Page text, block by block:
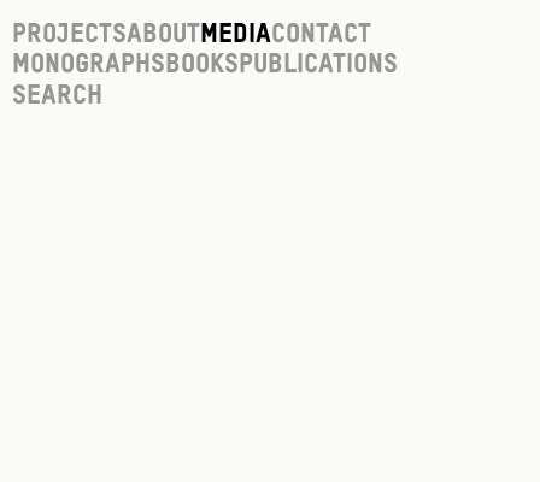
ProjectsAboutMediaContact
Monographs Books Publications